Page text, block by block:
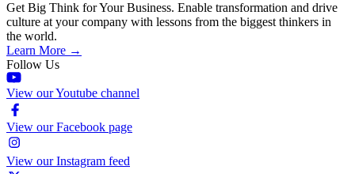
Get Big Think for Your Business. Enable transformation and drive
culture at your company with lessons from the biggest thinkers in
the world.
Learn More →
Follow Us
View our Youtube channel
View our Facebook page
View our Instagram feed